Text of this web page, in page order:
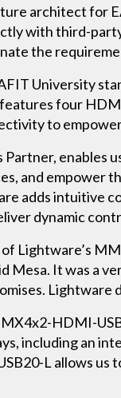
architect for
with third-
the
University
four
to
Partner,
and empower
adds intuitive
dynamic
Lightware’s
Mesa. It was a
Lightware
HDMI-
including an
L allows us